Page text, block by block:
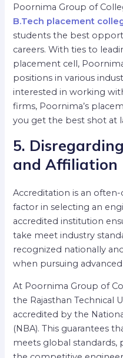
Poornima Group of
B.Tech placement
students the best
careers. With ties to
placement cell,
positions in various
interested in working
firms, Poornima’s
you get the best shot at
5.
and Affiliation
Accreditation is an
factor in selecting an
accredited institution
take meet industry
recognized nationally
when pursuing
At Poornima Group of
the Rajasthan Technical
accredited by the
(NBA). This guarantees
meets global standards,